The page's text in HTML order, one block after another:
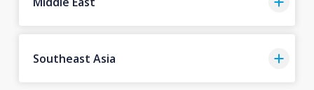
Southeast Asia